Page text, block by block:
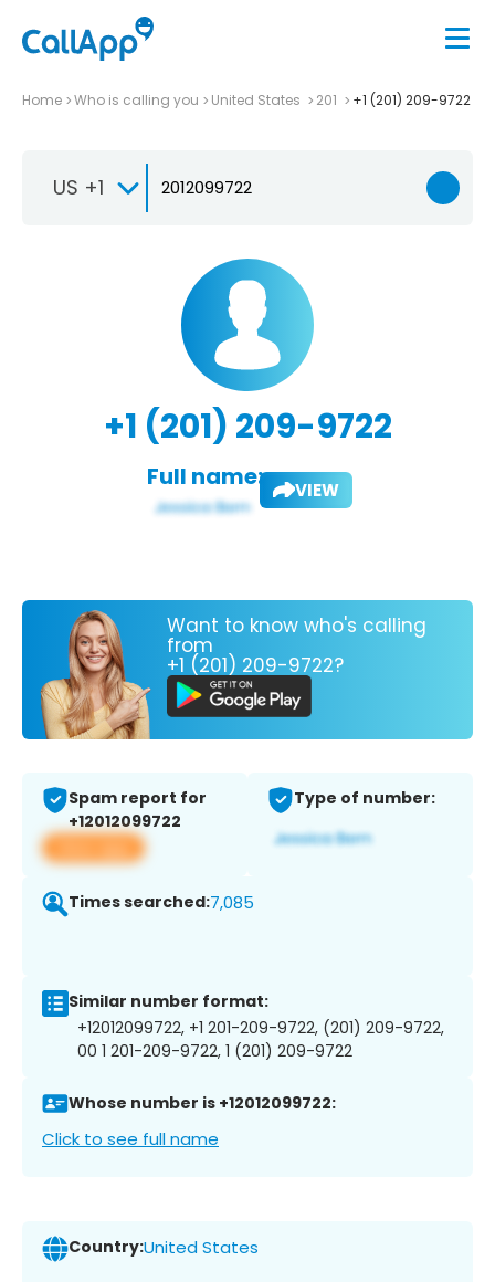
Home Who is calling you United States 201 +1 (201) 209-9722
US +1
+1 (201) 209-9722
Full name: VIEW
Want to know who's calling
from
+1 (201) 209-9722?
Spam report for
+12012099722
View app
Type of number:
Times searched:7,085
Similar number format:
+12012099722, +1 201-209-9722, (201) 209-9722,
00 1 201-209-9722, 1 (201) 209-9722
Whose number is +12012099722:
Click to see full name
Country:United States